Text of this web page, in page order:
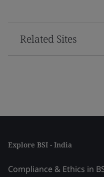
Related Sites
Explore BSI - India
Compliance & Ethics in